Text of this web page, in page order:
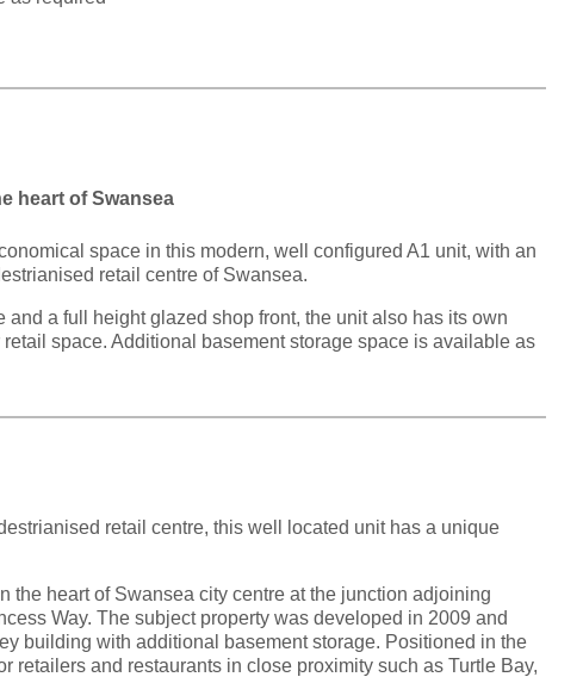
heart of Swansea
space in this modern, well configured A1 unit, with an
retail centre of Swansea.
a full height glazed shop front, the unit also has its own
space. Additional basement storage space is available as
retail centre, this well located unit has a unique
the heart of Swansea city centre at the junction adjoining
Way. The subject property was developed in 2009 and
building with additional basement storage. Positioned in the
retailers and restaurants in close proximity such as Turtle Bay,